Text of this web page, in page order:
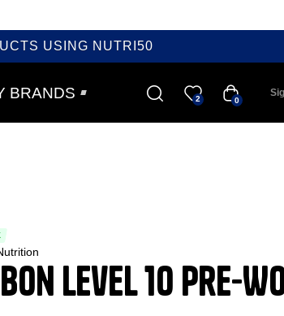
USING NUTRI50
BRANDS 2 0
Level 10 Pre-